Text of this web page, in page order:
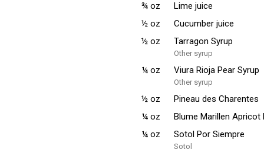
¾ oz
Lime juice
½ oz
Cucumber juice
½ oz Tarragon Syrup
Other syrup
¼ oz Viura Rioja Pear Syrup
Other syrup
½ oz
Pineau des Charentes
¼ oz
Blume Marillen Apricot
¼ oz Sotol Por Siempre
Sotol